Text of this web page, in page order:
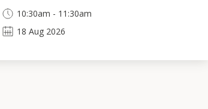
10:30am - 11:30am
18 Aug 2026